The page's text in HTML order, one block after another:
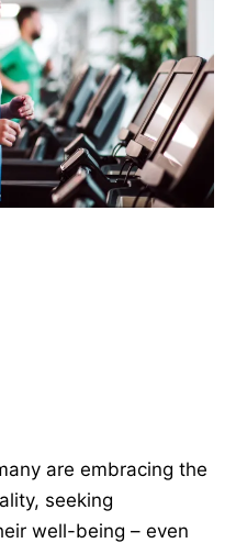
are embracing the
seeking
well-being – even